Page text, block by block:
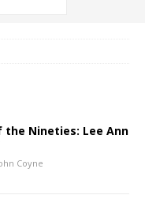
the Nineties: Lee Ann
Coyne